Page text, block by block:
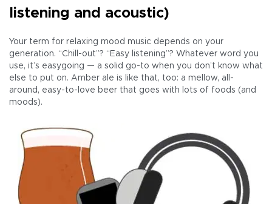
listening and acoustic)
Your term for relaxing mood music depends on your
generation. “Chill-out”? “Easy listening”? Whatever word you
use, it’s easygoing — a solid go-to when you don’t know what
else to put on. Amber ale is like that, too: a mellow, all-
around, easy-to-love beer that goes with lots of foods (and
moods).